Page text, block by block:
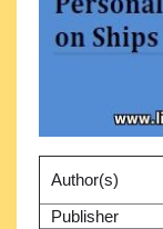
Author(s)
Publisher